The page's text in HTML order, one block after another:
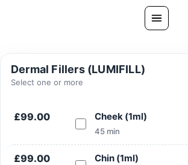
Gallery
Ask PatelSistersClinic
Blog
Dermal Fillers (LUMIFILL)
Select one or more
£99.00 Cheek (1ml)
45 min
£99.00 Chin (1ml)